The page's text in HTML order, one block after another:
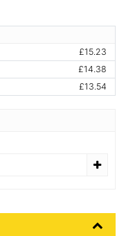
£15.23
£14.38
£13.54